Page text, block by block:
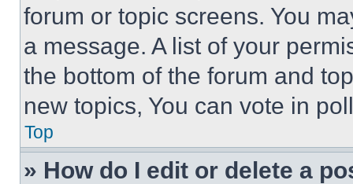
forum or topic screens. You
a message. A list of your
the bottom of the forum and
new topics, You can vote in
Top
» How do I edit or delete a